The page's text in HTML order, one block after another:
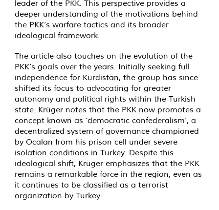
leader of the PKK. This perspective provides a
deeper understanding of the motivations behind
the PKK’s warfare tactics and its broader
ideological framework.
The article also touches on the evolution of the
PKK’s goals over the years. Initially seeking full
independence for Kurdistan, the group has since
shifted its focus to advocating for greater
autonomy and political rights within the Turkish
state. Krüger notes that the PKK now promotes a
concept known as ‘democratic confederalism’, a
decentralized system of governance championed
by Öcalan from his prison cell under severe
isolation conditions in Turkey. Despite this
ideological shift, Krüger emphasizes that the PKK
remains a remarkable force in the region, even as
it continues to be classified as a terrorist
organization by Turkey.